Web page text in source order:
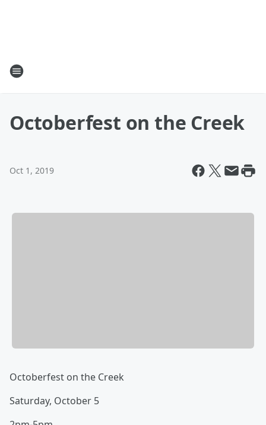
Octoberfest on the Creek
Oct 1, 2019
Octoberfest on the Creek
Saturday, October 5